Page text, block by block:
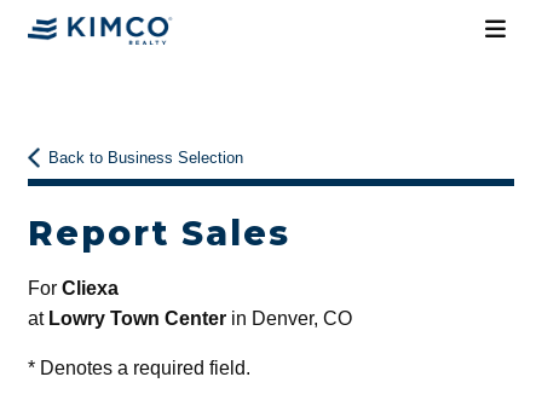
Back to Business Selection
Report Sales
For Cliexa
at Lowry Town Centerin Denver, CO
*Denotes a required field.